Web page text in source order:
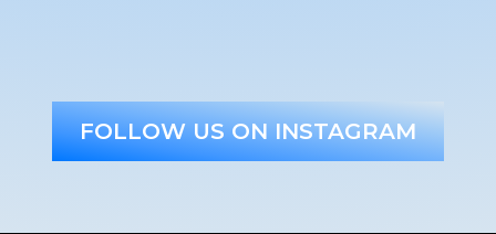
FOLLOW US ON INSTAGRAM